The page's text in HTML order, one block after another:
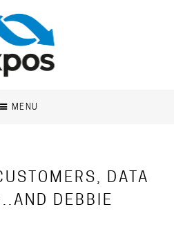
MENU
DATA
DEBBIE